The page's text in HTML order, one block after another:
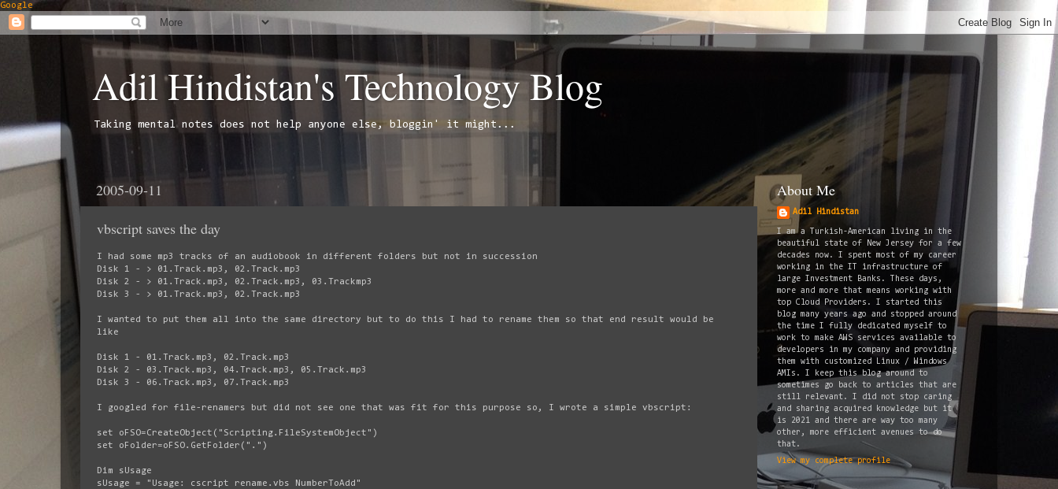
Google
Adil Hindistan's Technology Blog
Taking mental notes does not help anyone else, bloggin' it might...
2005-09-11
vbscript saves the day
I had some mp3 tracks of an audiobook in different folders but not in succession
Disk 1 - > 01.Track.mp3, 02.Track.mp3
Disk 2 - > 01.Track.mp3, 02.Track.mp3, 03.Trackmp3
Disk 3 - > 01.Track.mp3, 02.Track.mp3
I wanted to put them all into the same directory but to do this I had to rename them so that end result would be
like
Disk 1 - 01.Track.mp3, 02.Track.mp3
Disk 2 - 03.Track.mp3, 04.Track.mp3, 05.Track.mp3
Disk 3 - 06.Track.mp3, 07.Track.mp3
I googled for file-renamers but did not see one that was fit for this purpose so, I wrote a simple vbscript:
set oFSO=CreateObject("Scripting.FileSystemObject")
set oFolder=oFSO.GetFolder(".")
Dim sUsage
sUsage = "Usage: cscript rename.vbs NumberToAdd"
About Me
Adil Hindistan
I am a Turkish-American living in the
beautiful state of New Jersey for a few
decades now. I spent most of my career
working in the IT infrastructure of
large Investment Banks. These days,
more and more that means working with
top Cloud Providers. I started this
blog many years ago and stopped around
the time I fully dedicated myself to
work to make AWS services available to
developers in my company and providing
them with customized Linux / Windows
AMIs. I keep this blog around to
sometimes go back to articles that are
still relevant. I did not stop caring
and sharing acquired knowledge but it
is 2021 and there are way too many
other, more efficient avenues to do
that.
View my complete profile